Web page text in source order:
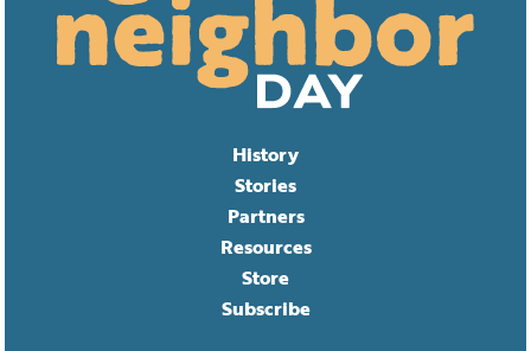
History
Stories
Partners
Resources
Store
Subscribe